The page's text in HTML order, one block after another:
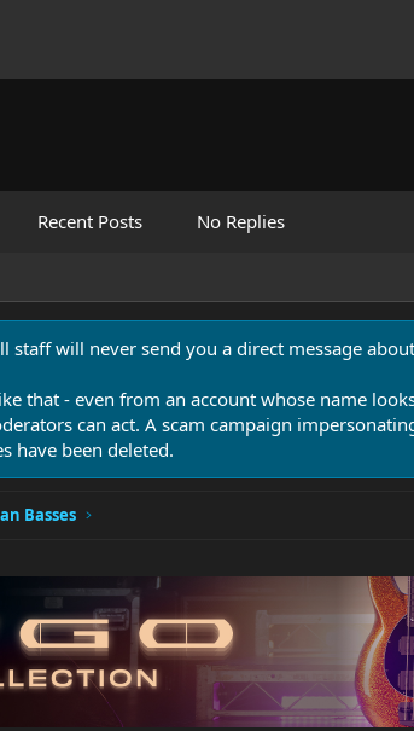
Recent Posts No Replies
staff will never send you a direct message
that - even from an account whose name
can act. A scam campaign
have been deleted.
Basses